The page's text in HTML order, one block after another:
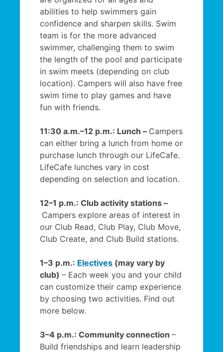
abilities to help swimmers gain
confidence and sharpen skills. Swim
team is for the more advanced
swimmer, challenging them to swim
the length of the pool and participate
in swim meets (depending on club
location). Campers will also have free
swim time to play games and have
fun with friends.
11:30 a.m.–12 p.m.: Lunch – Campers
can either bring a lunch from home or
purchase lunch through our LifeCafe.
LifeCafe lunches vary in cost
depending on selection and location.
12–1 p.m.: Club activity stations –
Campers explore areas of interest in
our Club Read, Club Play, Club Move,
Club Create, and Club Build stations.
1–3 p.m.: Electives (may vary by
club) – Each week you and your child
can customize their camp experience
by choosing two activities. Find out
more below.
3–4 p.m.: Community connection –
Build friendships and learn leadership